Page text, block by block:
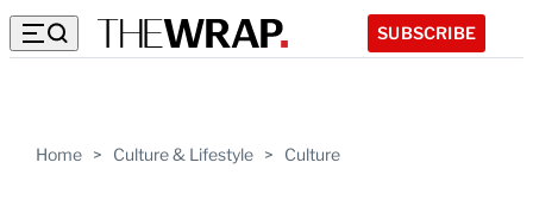
SUBSCRIBE
Home > Culture & Lifestyle > Culture